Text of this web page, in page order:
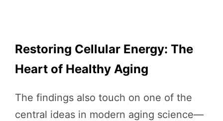
Restoring Cellular Energy: The
Heart of Healthy Aging
The findings also touch on one of the
central ideas in modern aging science—